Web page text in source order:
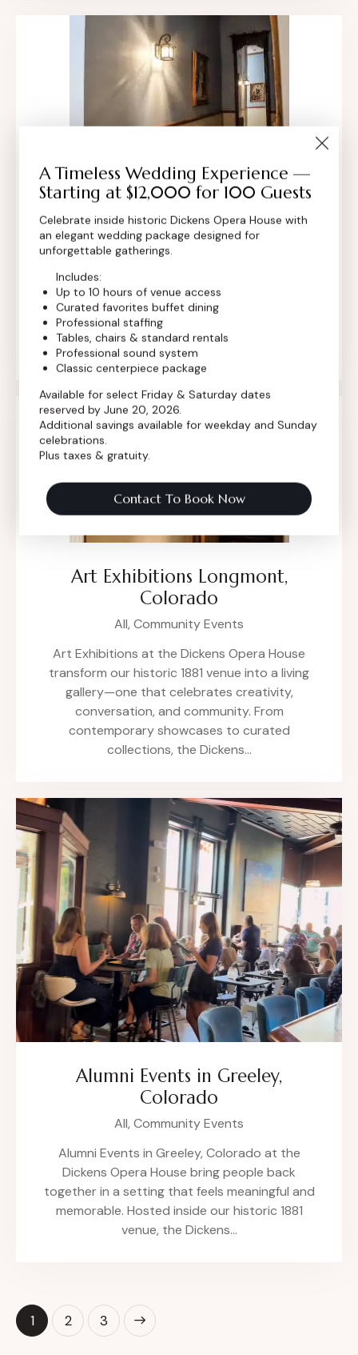
Art Exhibitions Boulder, Colorado
All,Community Events
Art Exhibitions at the Dickens Opera House
transform our historic 1881 venue into a living
gallery—one that celebrates creativity,
conversation, and community. From
contemporary showcases to curated
collections, the Dickens…
Art Exhibitions Longmont,
Colorado
All, Community Events
Art Exhibitions at the Dickens Opera House
transform our historic 1881 venue into a living
gallery—one that celebrates creativity,
conversation, and community. From
contemporary showcases to curated
collections, the Dickens…
Alumni Events in Greeley,
Colorado
All, Community Events
Alumni Events in Greeley, Colorado at the
Dickens Opera House bring people back
together in a setting that feels meaningful and
memorable. Hosted inside our historic 1881
venue, the Dickens…
1 2 3
A Timeless Wedding Experience —
Starting at $12,000 for 100 Guests
Celebrate inside historic Dickens Opera House with
an elegant wedding package designed for
unforgettable gatherings.
Includes:
Up to 10 hours of venue access
Curated favorites buffet dining
Professional staffing
Tables, chairs & standard rentals
Professional sound system
Classic centerpiece package
Available for select Friday & Saturday dates
reserved by June 20, 2026.
Additional savings available for weekday and Sunday
celebrations.
Plus taxes & gratuity.
Contact To Book Now